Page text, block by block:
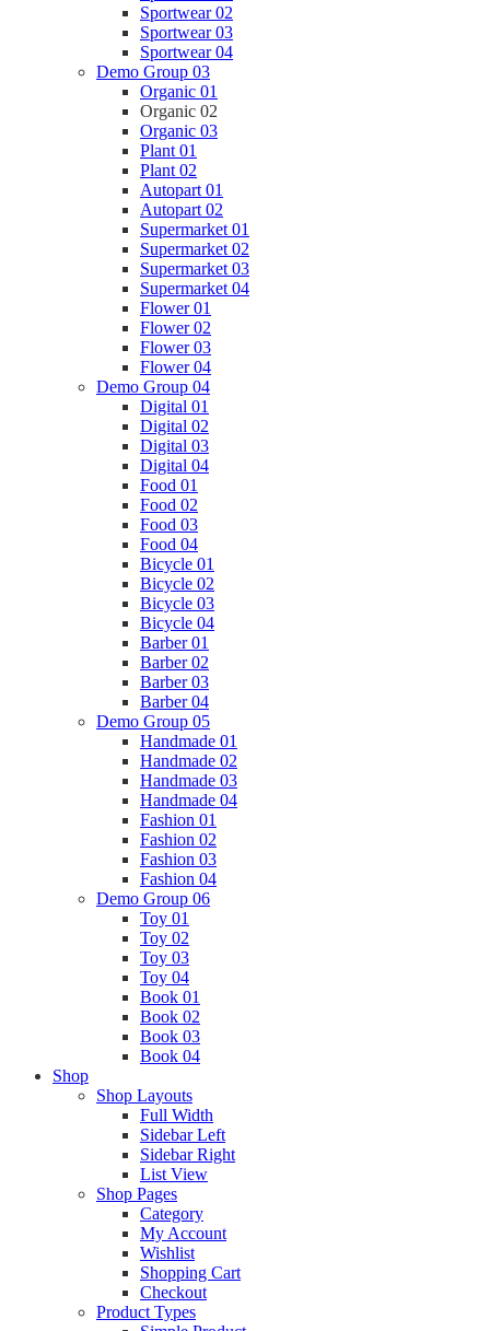
Sportwear 02
Sportwear 03
Sportwear 04
Demo Group 03
Organic 01
Organic 02
Organic 03
Plant 01
Plant 02
Autopart 01
Autopart 02
Supermarket 01
Supermarket 02
Supermarket 03
Supermarket 04
Flower 01
Flower 02
Flower 03
Flower 04
Demo Group 04
Digital 01
Digital 02
Digital 03
Digital 04
Food 01
Food 02
Food 03
Food 04
Bicycle 01
Bicycle 02
Bicycle 03
Bicycle 04
Barber 01
Barber 02
Barber 03
Barber 04
Demo Group 05
Handmade 01
Handmade 02
Handmade 03
Handmade 04
Fashion 01
Fashion 02
Fashion 03
Fashion 04
Demo Group 06
Toy 01
Toy 02
Toy 03
Toy 04
Book 01
Book 02
Book 03
Book 04
Shop
Shop Layouts
Full Width
Sidebar Left
Sidebar Right
List View
Shop Pages
Category
My Account
Wishlist
Shopping Cart
Checkout
Product Types